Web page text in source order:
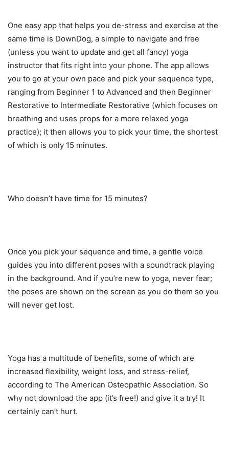
One easy app that helps you de-stress and exercise at the
same time is DownDog, a simple to navigate and free
(unless you want to update and get all fancy) yoga
instructor that fits right into your phone. The app allows
you to go at your own pace and pick your sequence type,
ranging from Beginner 1 to Advanced and then Beginner
Restorative to Intermediate Restorative (which focuses on
breathing and uses props for a more relaxed yoga
practice); it then allows you to pick your time, the shortest
of which is only 15 minutes.
Who doesn’t have time for 15 minutes?
Once you pick your sequence and time, a gentle voice
guides you into different poses with a soundtrack playing
in the background. And if you’re new to yoga, never fear;
the poses are shown on the screen as you do them so you
will never get lost.
Yoga has a multitude of benefits, some of which are
increased flexibility, weight loss, and stress-relief,
according to The American Osteopathic Association. So
why not download the app (it’s free!) and give it a try! It
certainly can’t hurt.